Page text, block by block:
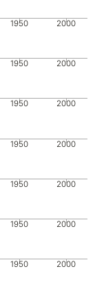
1950 2000
1950 2000
1950 2000
1950 2000
1950 2000
1950 2000
1950 2000